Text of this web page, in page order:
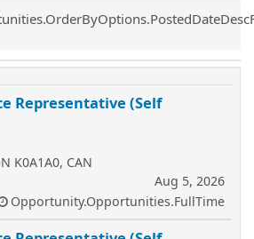
Representative (Self
K0A1A0, CAN
Aug 5, 2026
Opportunity.Opportunities.FullTime